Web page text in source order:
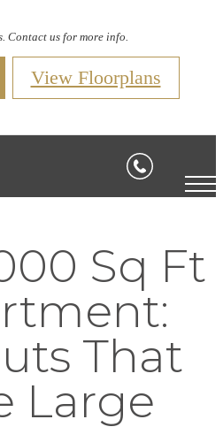
Contact us for more info.
View Floorplans
Sq Ft
That
Large